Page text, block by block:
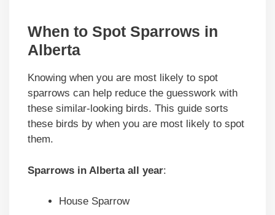
When to Spot Sparrows in
Alberta
Knowing when you are most likely to spot
sparrows can help reduce the guesswork with
these similar-looking birds. This guide sorts
these birds by when you are most likely to spot
them.
Sparrows in Albertaall year:
House Sparrow